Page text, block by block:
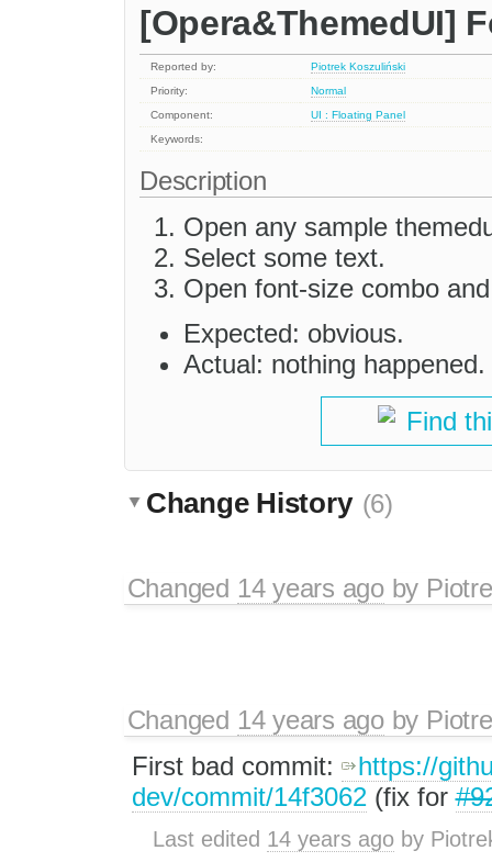
[Opera&ThemedUI]
Reported by:
Piotrek Koszuliński
Priority:
Normal
Component:
UI : Floating Panel
Keywords:
Description
Open any sample
Select some text.
Open font-size combo
Expected: obvious.
Actual: nothing happened.
Find
Change History (6)
Changed 14 years agoby
Changed 14 years agoby
First bad commit:
https://
dev/commit/14f3062(fix for
Last edited 14 years ago by